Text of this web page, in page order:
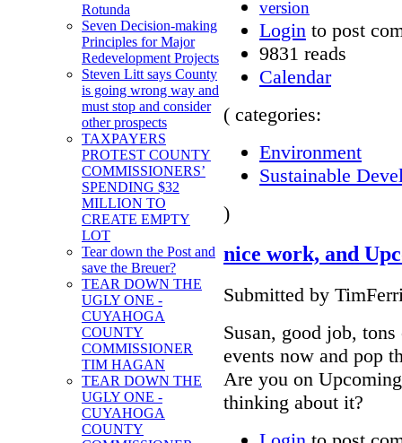
Rotunda
Seven Decision-making
Principles for Major
Redevelopment Projects
Steven Litt says County
is going wrong way and
must stop and consider
other prospects
TAXPAYERS
PROTEST COUNTY
COMMISSIONERS’
SPENDING $32
MILLION TO
CREATE EMPTY
LOT
Tear down the Post and
save the Breuer?
TEAR DOWN THE
UGLY ONE -
CUYAHOGA
COUNTY
COMMISSIONER
TIM HAGAN
TEAR DOWN THE
UGLY ONE -
CUYAHOGA
COUNTY
Login to post
9831 reads
Calendar
( categories:
Environment
Sustainable
)
nice work, and
Submitted by
Susan, good job,
events now and pop
Are you on
thinking about it?